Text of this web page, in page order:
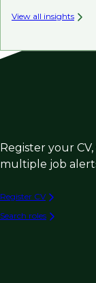
View all insights
Register your
multiple job
Register CV
Search roles